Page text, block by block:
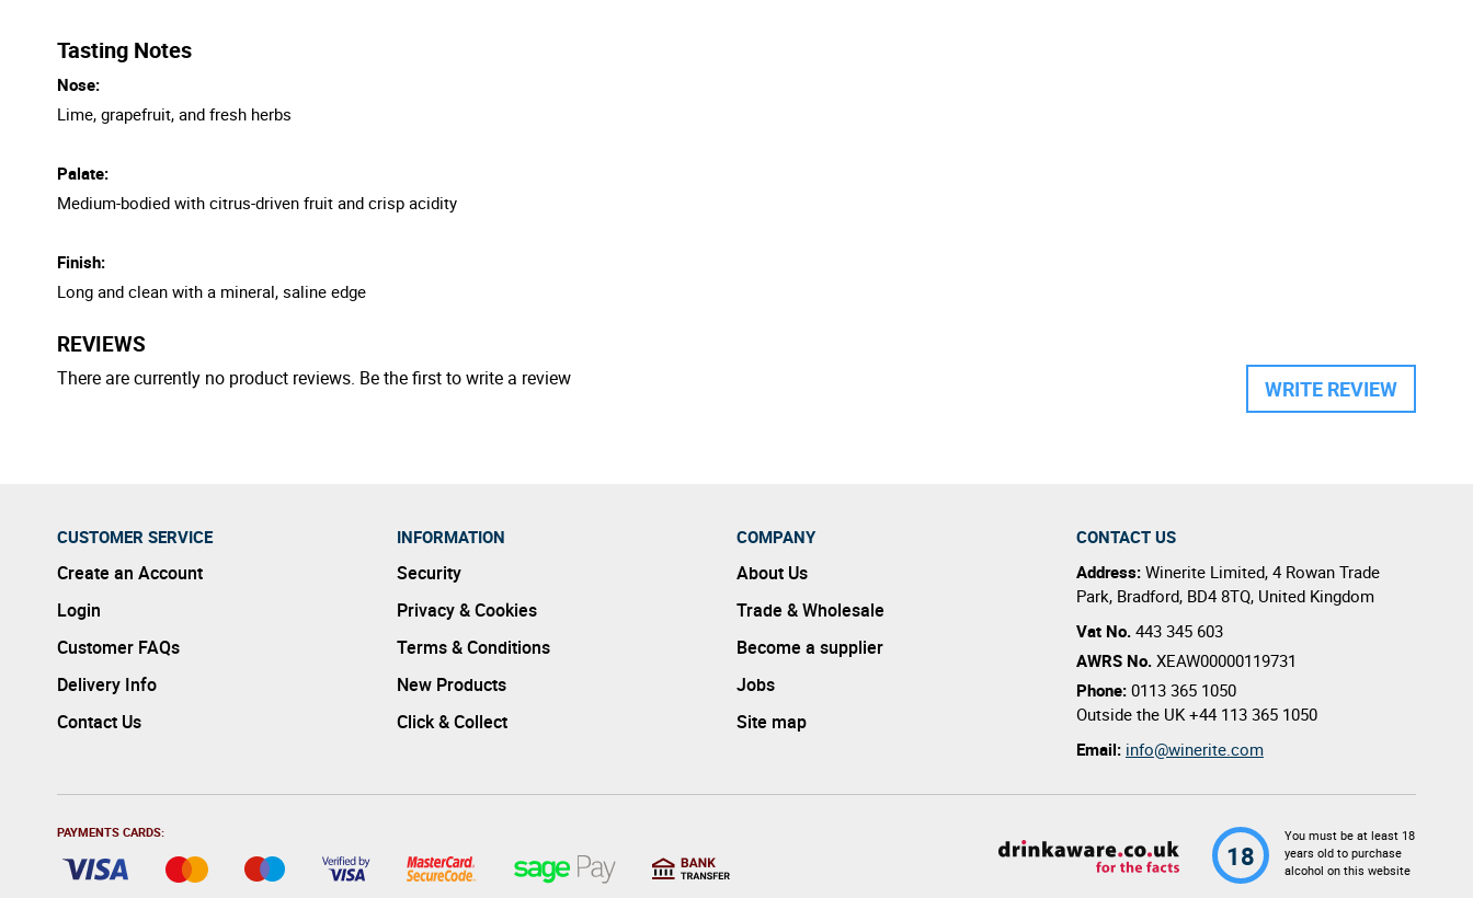
Tasting Notes
Nose:
Lime, grapefruit, and fresh herbs
Palate:
Medium-bodied with citrus-driven fruit and crisp acidity
Finish:
Long and clean with a mineral, saline edge
REVIEWS
WRITE REVIEW
There are currently no product reviews. Be the first to write a review
CUSTOMER SERVICE
Create an Account
Login
Customer FAQs
Delivery Info
Contact Us
INFORMATION
Security
Privacy & Cookies
Terms & Conditions
New Products
Click & Collect
COMPANY
About Us
Trade & Wholesale
Become a supplier
Jobs
Site map
CONTACT US
Address: Winerite Limited, 4 Rowan Trade
Park, Bradford, BD4 8TQ, United Kingdom
Vat No. 443 345 603
AWRS No. XEAW00000119731
Phone: 0113 365 1050
Outside the UK +44 113 365 1050
Email: info@winerite.com
PAYMENTS CARDS:
18
You must be at least 18
years old to purchase
alcohol on this website